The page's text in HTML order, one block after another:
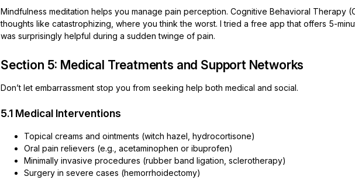
Mindfulness meditation helps you manage pain perception. Cognitive Behavioral Therapy
thoughts like catastrophizing, where you think the worst. I tried a free app that offers 5-
was surprisingly helpful during a sudden twinge of pain.
Section 5: Medical Treatments and Support Networks
Don’t let embarrassment stop you from seeking help both medical and social.
5.1 Medical Interventions
Topical creams and ointments (witch hazel, hydrocortisone)
Oral pain relievers (e.g., acetaminophen or ibuprofen)
Minimally invasive procedures (rubber band ligation, sclerotherapy)
Surgery in severe cases (hemorrhoidectomy)